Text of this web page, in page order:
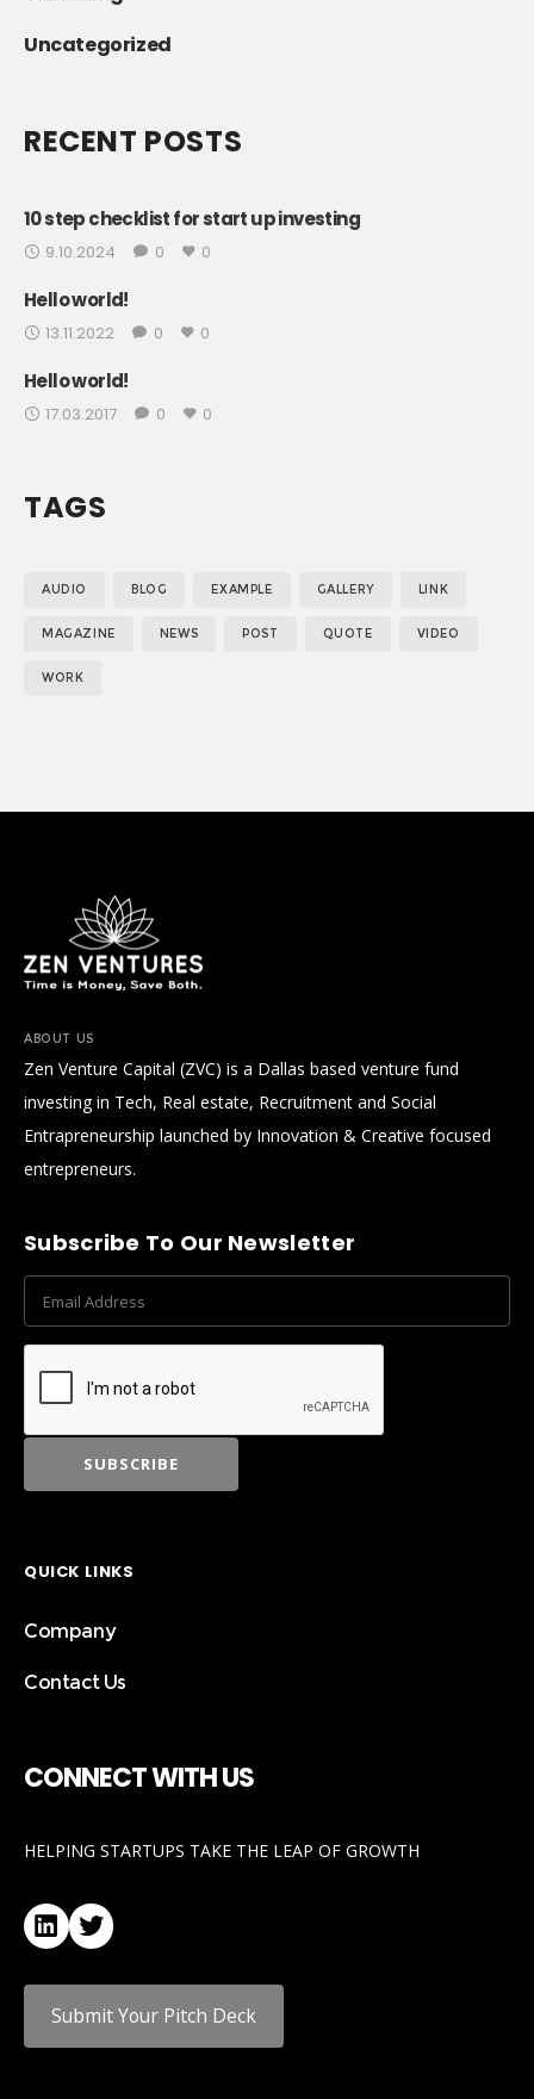
Uncategorized
RECENT POSTS
10 step checklist for start up investing
9.10.2024 0 0
Hello world!
13.11.2022 0 0
Hello world!
17.03.2017 0 0
TAGS
AUDIO BLOG EXAMPLE GALLERY LINK
MAGAZINE NEWS POST QUOTE VIDEO
WORK
ABOUT US
Zen Venture Capital (ZVC) is a Dallas based venture fund
investing in Tech, Real estate, Recruitment and Social
Entrapreneurship launched by Innovation & Creative focused
entrepreneurs.
Subscribe To Our Newsletter
QUICK LINKS
Company
Contact Us
CONNECT WITH US
HELPING STARTUPS TAKE THE LEAP OF GROWTH
LinkedIn
Twitter
Submit Your Pitch Deck